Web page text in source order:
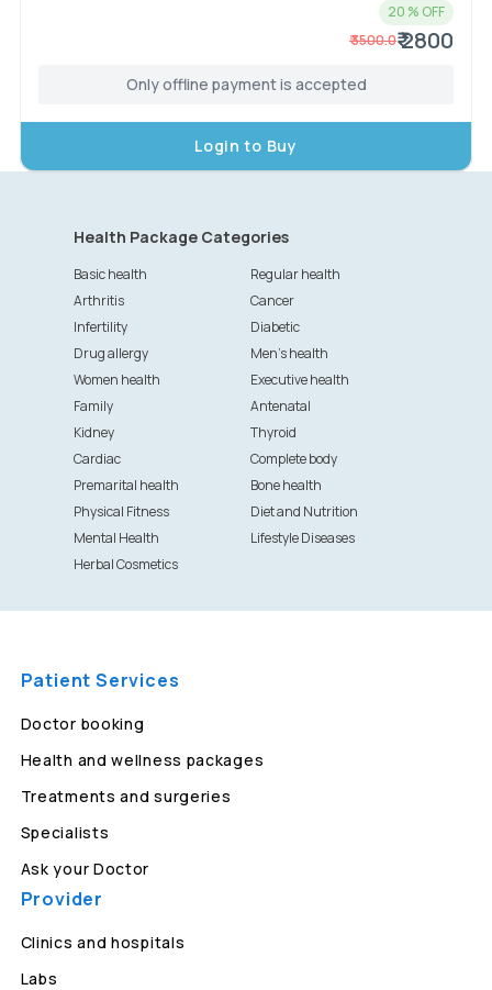
20 % OFF
₹3500.0₹ 2800
Only offline payment is accepted
Login to Buy
Health Package Categories
Basic health
Regular health
Arthritis
Cancer
Infertility
Diabetic
Drug allergy
Men's health
Women health
Executive health
Family
Antenatal
Kidney
Thyroid
Cardiac
Complete body
Premarital health
Bone health
Physical Fitness
Diet and Nutrition
Mental Health
Lifestyle Diseases
Herbal Cosmetics
Patient Services
Doctor booking
Health and wellness packages
Treatments and surgeries
Specialists
Ask your Doctor
Provider
Clinics and hospitals
Labs